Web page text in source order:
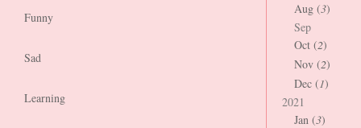
Funny
Sad
Learning
Aug (3)
Sep
Oct (2)
Nov (2)
Dec (1)
2021
Jan (3)